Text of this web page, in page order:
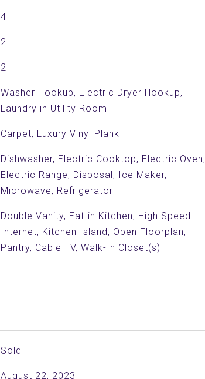
4
2
2
Washer Hookup, Electric Dryer Hookup,
Laundry in Utility Room
Carpet, Luxury Vinyl Plank
Dishwasher, Electric Cooktop, Electric Oven,
Electric Range, Disposal, Ice Maker,
Microwave, Refrigerator
Double Vanity, Eat-in Kitchen, High Speed
Internet, Kitchen Island, Open Floorplan,
Pantry, Cable TV, Walk-In Closet(s)
Sold
August 22, 2023